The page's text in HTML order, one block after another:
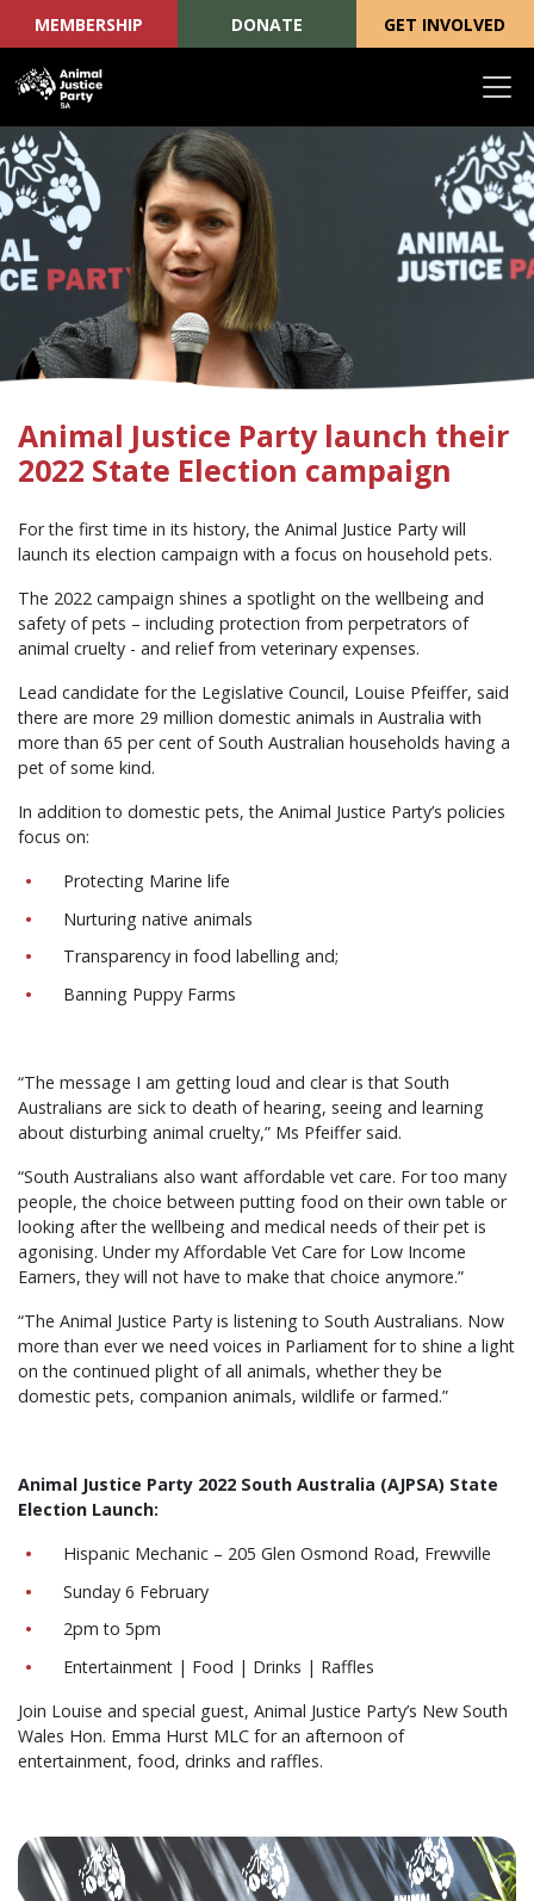
Skip navigation
MEMBERSHIP DONATE GET INVOLVED
Animal Justice Party launch their
2022 State Election campaign
For the first time in its history, the Animal Justice Party will
launch its election campaign with a focus on household pets.
The 2022 campaign shines a spotlight on the wellbeing and
safety of pets – including protection from perpetrators of
animal cruelty - and relief from veterinary expenses.
Lead candidate for the Legislative Council, Louise Pfeiffer, said
there are more 29 million domestic animals in Australia with
more than 65 per cent of South Australian households having a
pet of some kind.
In addition to domestic pets, the Animal Justice Party’s policies
focus on:
Protecting Marine life
Nurturing native animals
Transparency in food labelling and;
Banning Puppy Farms
“The message I am getting loud and clear is that South
Australians are sick to death of hearing, seeing and learning
about disturbing animal cruelty,” Ms Pfeiffer said.
“South Australians also want affordable vet care. For too many
people, the choice between putting food on their own table or
looking after the wellbeing and medical needs of their pet is
agonising. Under my Affordable Vet Care for Low Income
Earners, they will not have to make that choice anymore.”
“The Animal Justice Party is listening to South Australians. Now
more than ever we need voices in Parliament for to shine a light
on the continued plight of all animals, whether they be
domestic pets, companion animals, wildlife or farmed.”
Animal Justice Party 2022 South Australia (AJPSA) State
Election Launch:
Hispanic Mechanic – 205 Glen Osmond Road, Frewville
Sunday 6 February
2pm to 5pm
Entertainment | Food | Drinks | Raffles
Join Louise and special guest, Animal Justice Party’s New South
Wales Hon. Emma Hurst MLC for an afternoon of
entertainment, food, drinks and raffles.